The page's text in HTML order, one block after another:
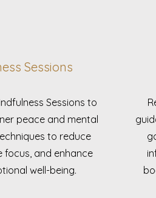
Sessions
Sessions to
peace and mental
to reduce
focus, and enhance
well-being.